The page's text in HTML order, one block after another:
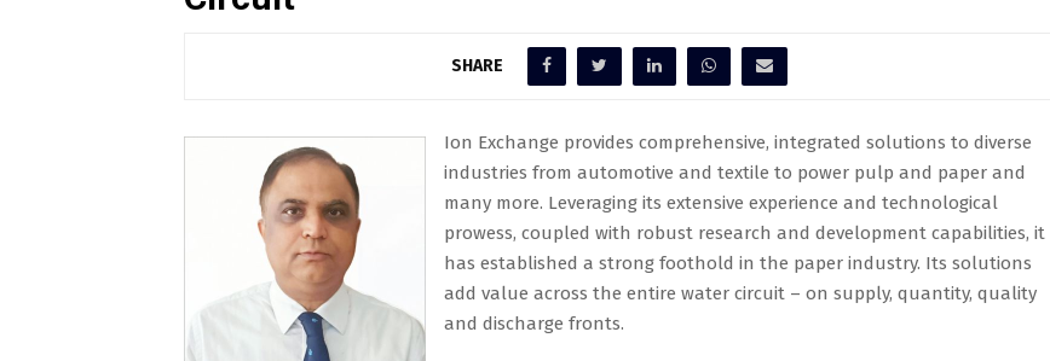
SHARE
Ion Exchange provides comprehensive, integrated solutions to diverse
industries from automotive and textile to power pulp and paper and
many more. Leveraging its extensive experience and technological
prowess, coupled with robust research and development capabilities, it
has established a strong foothold in the paper industry. Its solutions
add value across the entire water circuit – on supply, quantity, quality
and discharge fronts.